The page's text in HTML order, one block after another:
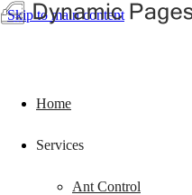
Skip to main content
Home
Services
Ant Control